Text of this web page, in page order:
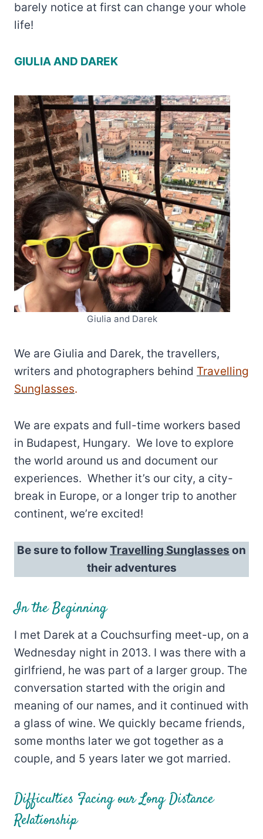
barely notice at first can change your whole
life!
GIULIA AND DAREK
Giulia and Darek
We are Giulia and Darek, the travellers,
writers and photographers behind Travelling
Sunglasses.
We are expats and full-time workers based
in Budapest, Hungary. We love to explore
the world around us and document our
experiences. Whether it’s our city, a city-
break in Europe, or a longer trip to another
continent, we’re excited!
Be sure to followTravelling Sunglasses on
their adventures
In the Beginning
I met Darek at a Couchsurfing meet-up, on a
Wednesday night in 2013. I was there with a
girlfriend, he was part of a larger group. The
conversation started with the origin and
meaning of our names, and it continued with
a glass of wine. We quickly became friends,
some months later we got together as a
couple, and 5 years later we got married.
Difficulties Facing our Long Distance
Relationship